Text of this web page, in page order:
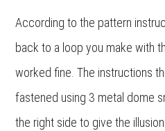
According to the pattern
back to a loop you make with
worked fine. The instructions
fastened using 3 metal dome
the right side to give the